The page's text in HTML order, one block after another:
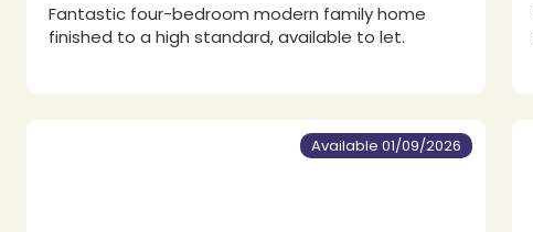
Fantastic four-bedroom modern family home
finished to a high standard, available to let.
Available 01/09/2026